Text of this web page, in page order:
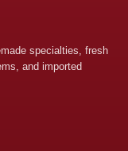
specialties, fresh
and imported